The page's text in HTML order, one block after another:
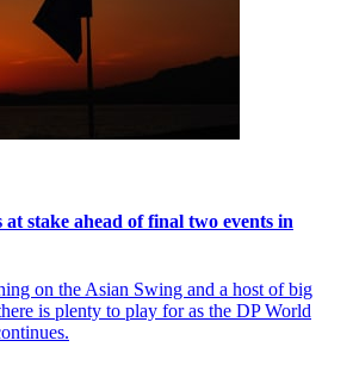
stake ahead of final two events in
on the Asian Swing and a host of big
is plenty to play for as the DP World